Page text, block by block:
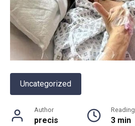
Uncategorized
Author
precis
Reading
3 min